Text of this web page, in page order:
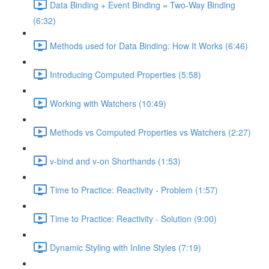
Data Binding + Event Binding = Two-Way Binding
(6:32)
Methods used for Data Binding: How It Works (6:46)
Introducing Computed Properties (5:58)
Working with Watchers (10:49)
Methods vs Computed Properties vs Watchers (2:27)
v-bind and v-on Shorthands (1:53)
Time to Practice: Reactivity - Problem (1:57)
Time to Practice: Reactivity - Solution (9:00)
Dynamic Styling with Inline Styles (7:19)